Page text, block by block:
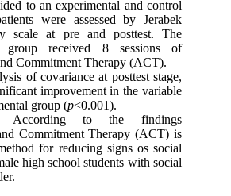
to an experimental and control
were assessed by Jerabek
scale at pre and posttest. The
group received 8 sessions of
Commitment Therapy (ACT).
of covariance at posttest stage,
improvement in the variable
group (p<0.001).
According to the findings
Commitment Therapy (ACT) is
for reducing signs os social
high school students with social